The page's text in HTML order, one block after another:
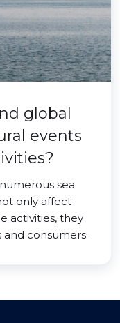
global
events
sea
only affect
activities, they
consumers.